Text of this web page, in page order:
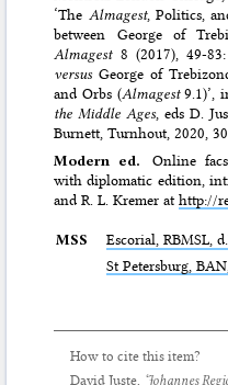
‘The Almagest, Politics,
between George of
Almagest8 (2017), 49-83:
versusGeorge of
and Orbs (Almagest9.1)’,
the Middle Ages, eds D.
Burnett, Turnhout, 2020,
Modern ed.Online
with diplomatic edition,
and R. L. Kremer athttp://
MSS Escorial,RBMSL,
St Petersburg,BAN
How to cite this item?
David Juste, ‘Johannes